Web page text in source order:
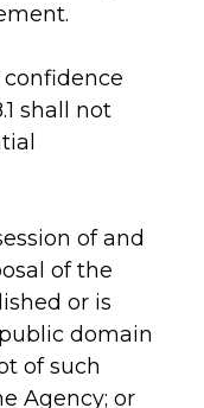
shall not
of and
of the
or is
domain
of such
Agency; or